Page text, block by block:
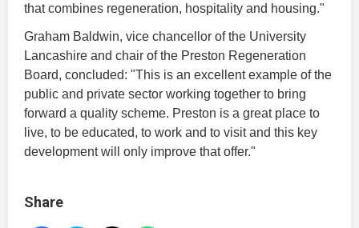
that combines regeneration, hospitality and housing."
Graham Baldwin, vice chancellor of the University
Lancashire and chair of the Preston Regeneration
Board, concluded: "This is an excellent example of the
public and private sector working together to bring
forward a quality scheme. Preston is a great place to
live, to be educated, to work and to visit and this key
development will only improve that offer."
Share